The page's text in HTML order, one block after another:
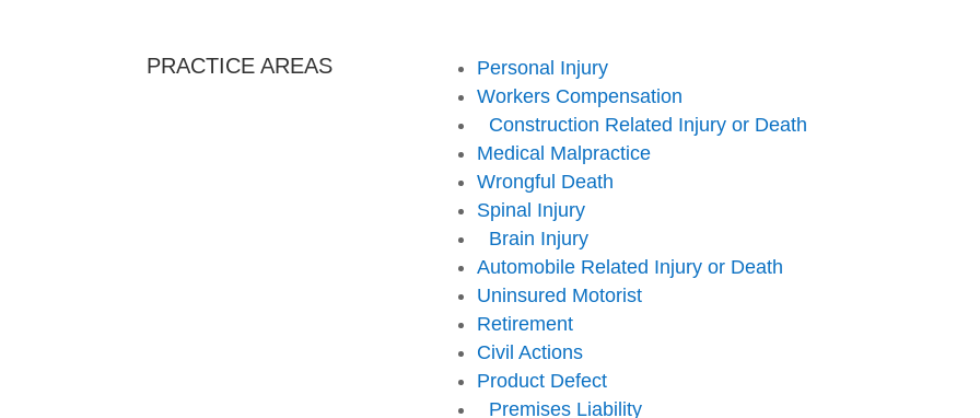
PRACTICE AREAS
Personal Injury
Workers Compensation
Construction Related Injury or Death
Medical Malpractice
Wrongful Death
Spinal Injury
Brain Injury
Automobile Related Injury or Death
Uninsured Motorist
Retirement
Civil Actions
Product Defect
Premises Liability